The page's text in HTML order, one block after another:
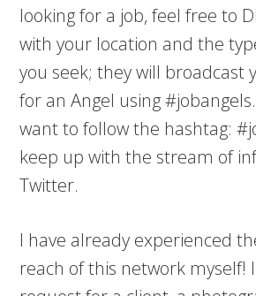
looking for a job, feel free to
with your location and the
you seek; they will broadcast
for an Angel using #jobangels.
want to follow the hashtag:
keep up with the stream of
Twitter.
I have already experienced
reach of this network myself!